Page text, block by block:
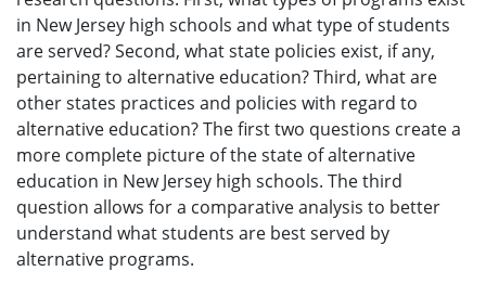
in New Jersey high schools and what type of students
are served? Second, what state policies exist, if any,
pertaining to alternative education? Third, what are
other states practices and policies with regard to
alternative education? The first two questions create a
more complete picture of the state of alternative
education in New Jersey high schools. The third
question allows for a comparative analysis to better
understand what students are best served by
alternative programs.